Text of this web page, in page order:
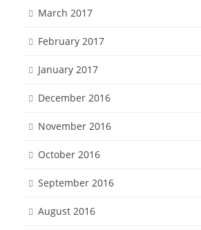
March 2017
February 2017
January 2017
December 2016
November 2016
October 2016
September 2016
August 2016